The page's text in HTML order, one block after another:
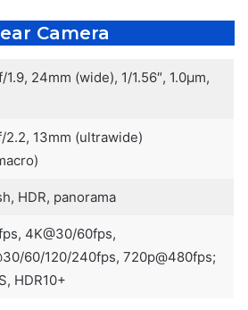
Camera
1.9, 24mm (wide), 1/1.56″, 1.0µm,
2.2, 13mm (ultrawide)
HDR, panorama
4K@30/60fps,
60/120/240fps, 720p@480fps;
HDR10+